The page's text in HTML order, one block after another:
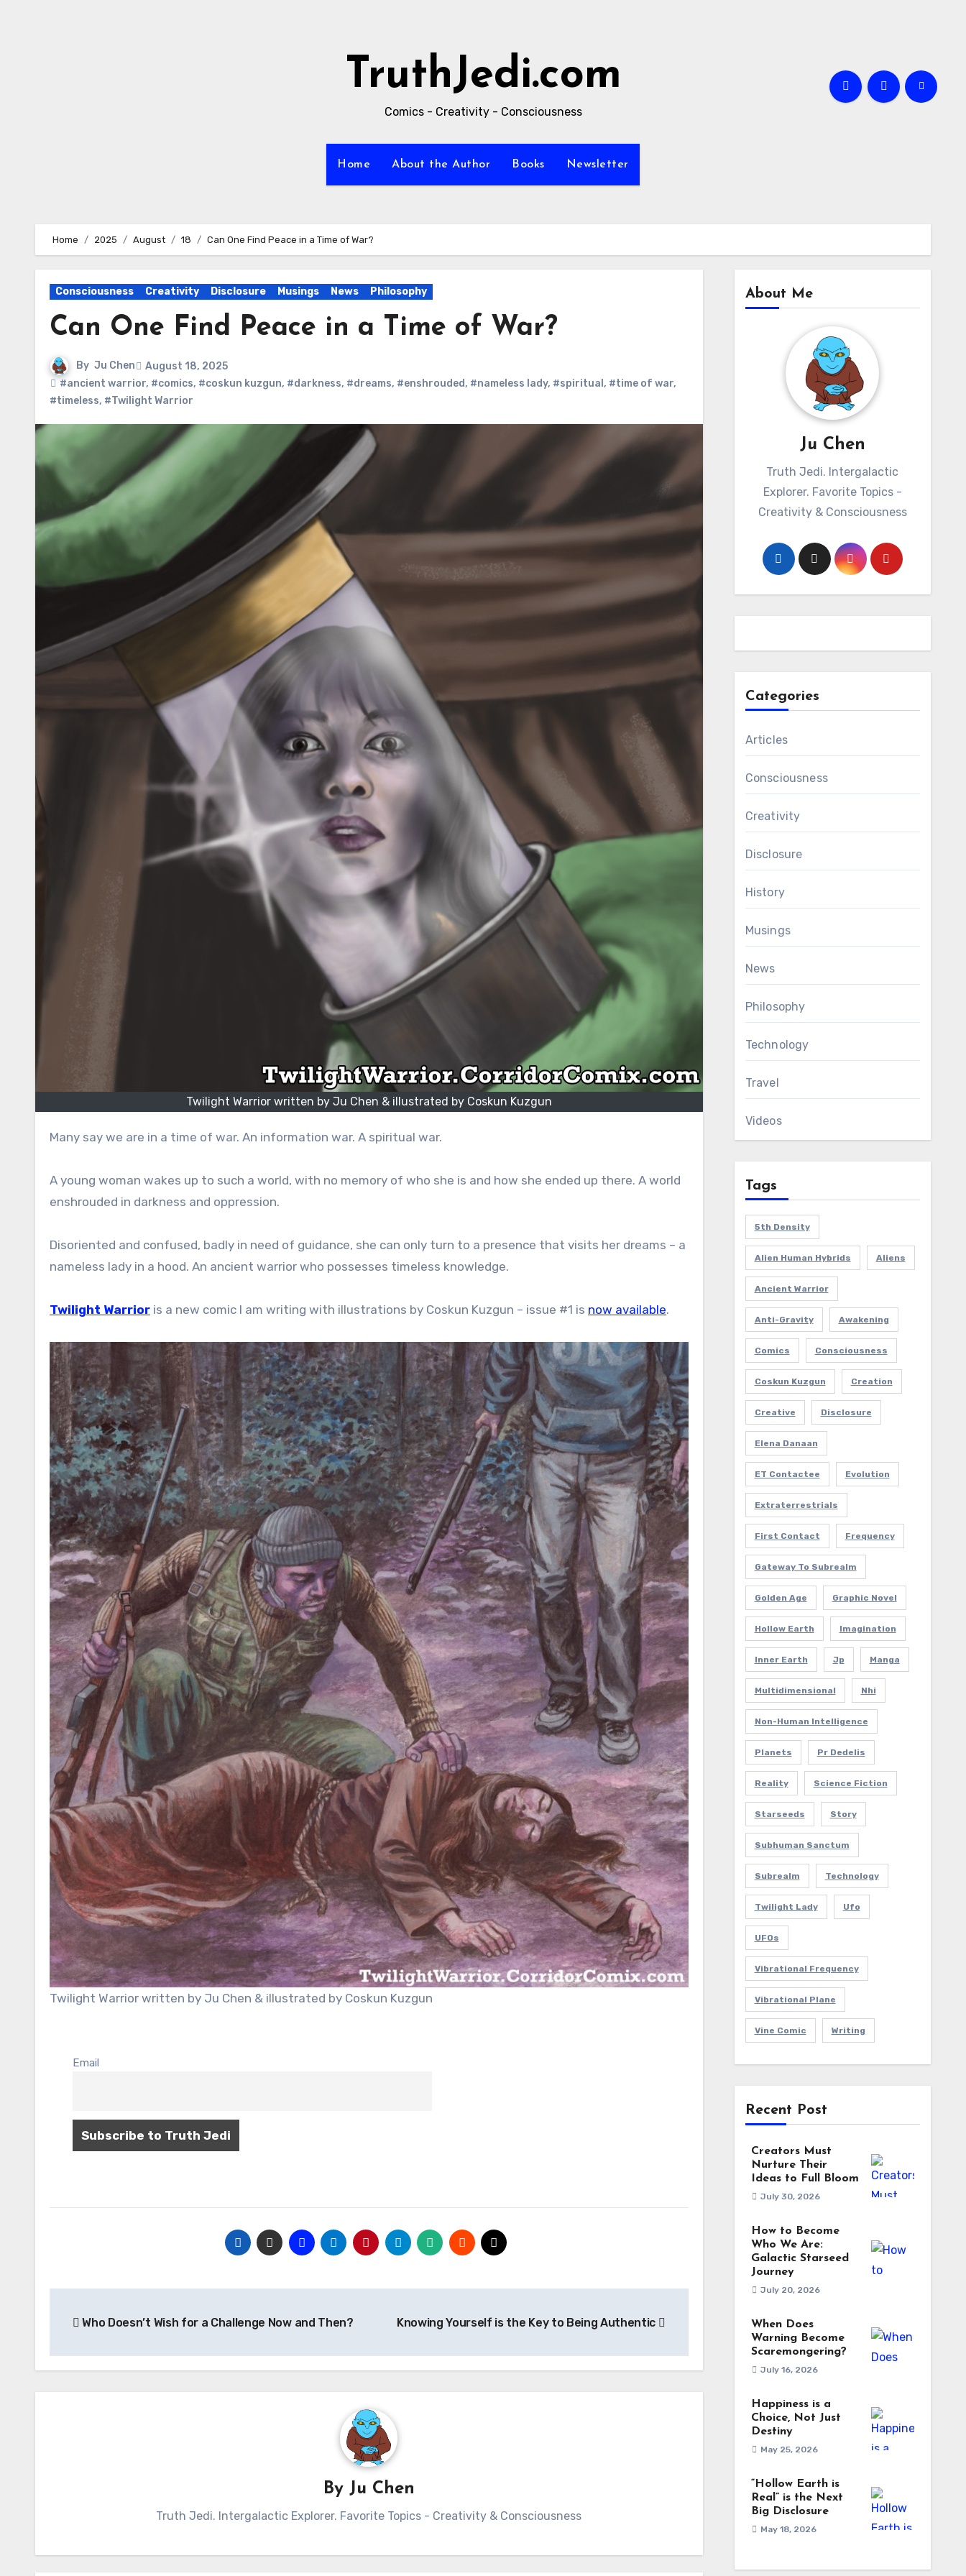
TruthJedi.com
Comics - Creativity - Consciousness
Home About the Author Books Newsletter
Home 2025 August 18 Can One Find Peace in a Time of War?
Consciousness Creativity Disclosure Musings News Philosophy
Can One Find Peace in a Time of War?
By Ju Chen
August 18, 2025
#ancient warrior, #comics, #coskun kuzgun, #darkness, #dreams, #enshrouded, #nameless lady, #spiritual , #time of war,
#timeless, #Twilight Warrior
Twilight Warrior written by Ju Chen & illustrated by Coskun Kuzgun
Many say we are in a time of war. An information war. A spiritual war.
A young woman wakes up to such a world, with no memory of who she is and how she ended up there. A world
enshrouded in darkness and oppression.
Disoriented and confused, badly in need of guidance, she can only turn to a presence that visits her dreams – a
nameless lady in a hood. An ancient warrior who possesses timeless knowledge.
Twilight Warrior is a new comic I am writing with illustrations by Coskun Kuzgun – issue #1 is now available.
Twilight Warrior written by Ju Chen & illustrated by Coskun Kuzgun
Email
navigation
Who Doesn’t Wish for a Challenge Now and Then? Knowing Yourself is the Key to Being Authentic
By Ju Chen
Truth Jedi. Intergalactic Explorer. Favorite Topics - Creativity & Consciousness
About Me
Ju Chen
Truth Jedi. Intergalactic
Explorer. Favorite Topics -
Creativity & Consciousness
Categories
Articles
Consciousness
Creativity
Disclosure
History
Musings
News
Philosophy
Technology
Travel
Videos
Tags
5th Density
Alien Human Hybrids Aliens
Ancient Warrior
Anti-Gravity Awakening
Comics Consciousness
Coskun Kuzgun Creation
Creative Disclosure
Elena Danaan
ET Contactee Evolution
Extraterrestrials
First Contact Frequency
Gateway To Subrealm
Golden Age Graphic Novel
Hollow Earth Imagination
Inner Earth Jp Manga
Multidimensional Nhi
Non-Human Intelligence
Planets Pr Dedelis
Reality Science Fiction
Starseeds Story
Subhuman Sanctum
Subrealm Technology
Twilight Lady Ufo
UFOs
Vibrational Frequency
Vibrational Plane
Vine Comic Writing
Recent Post
Creators Must
Nurture Their
Ideas to Full Bloom
July 30, 2026
How to Become
Who We Are:
Galactic Starseed
Journey
July 20, 2026
When Does
Warning Become
Scaremongering?
July 16, 2026
Happiness is a
Choice, Not Just
Destiny
May 25, 2026
“Hollow Earth is
Real” is the Next
Big Disclosure
May 18, 2026